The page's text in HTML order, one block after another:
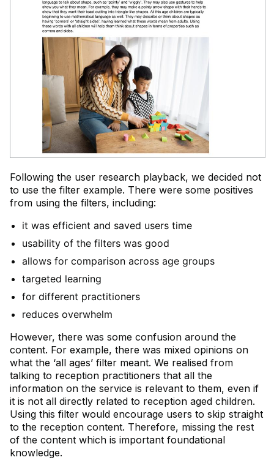
Following the user research playback, we decided not
to use the filter example. There were some positives
from using the filters, including:
it was efficient and saved users time
usability of the filters was good
allows for comparison across age groups​
targeted learning
for different practitioners
reduces overwhelm
However, there was some confusion around the
content. For example, there was mixed opinions on
what the ‘all ages’ filter meant​. We realised from
talking to reception practitioners that all the
information on the service is relevant to them, even if
it is not all directly related to reception aged children.
Using this filter would encourage users to skip straight
to the reception content. Therefore, missing the rest
of the content which is important foundational
knowledge.